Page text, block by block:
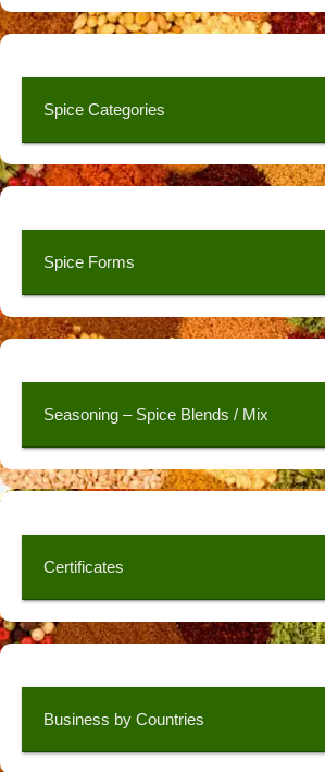
Spice Categories
Spice Forms
Seasoning – Spice Blends / Mix
Certificates
Business by Countries